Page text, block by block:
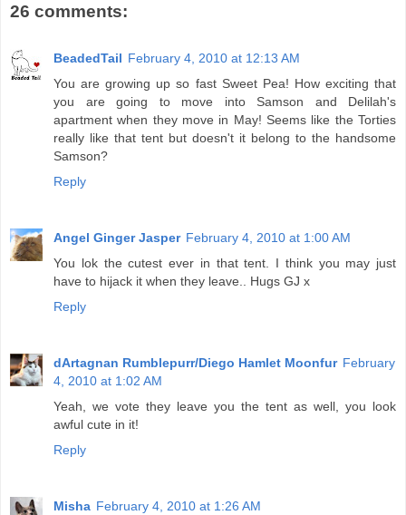
26 comments:
BeadedTail February 4, 2010 at 12:13 AM
You are growing up so fast Sweet Pea! How exciting that
you are going to move into Samson and Delilah's
apartment when they move in May! Seems like the Torties
really like that tent but doesn't it belong to the handsome
Samson?
Reply
Angel Ginger Jasper February 4, 2010 at 1:00 AM
You lok the cutest ever in that tent. I think you may just
have to hijack it when they leave.. Hugs GJ x
Reply
dArtagnan Rumblepurr/Diego Hamlet Moonfur February
4, 2010 at 1:02 AM
Yeah, we vote they leave you the tent as well, you look
awful cute in it!
Reply
Misha February 4, 2010 at 1:26 AM